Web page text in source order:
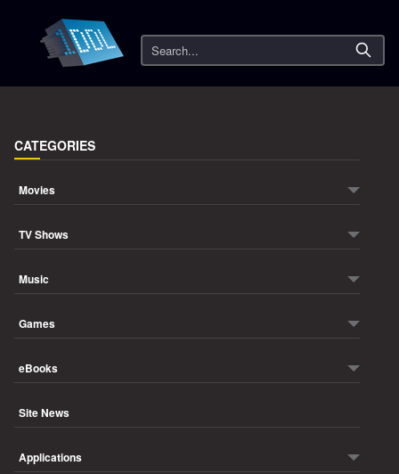
Search
CATEGORIES
Movies
TV Shows
Music
Games
eBooks
Site News
Applications